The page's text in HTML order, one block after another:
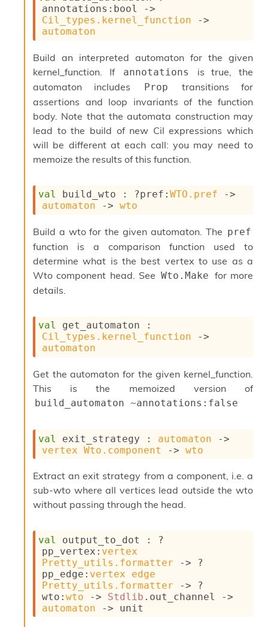
annotations :bool ->
Cil_types.kernel_function
->
automaton
Build an interpreted automaton for the given
kernel_function. If
annotations
is true, the
automaton includes
Prop
transitions for
assertions and loop invariants of the function
body. Note that the automata construction may
lead to the build of new Cil expressions which
will be different at each call: you may need to
memoize the results of this function.
val build_wto : ?pref :WTO.pref
->
automaton
-> wto
Build a wto for the given automaton. The pref
function is a comparison function used to
determine what is the best vertex to use as a
Wto component head. See Wto.Make for more
details.
val
Cil_types.kernel_function
->
automaton
Get the automaton for the given kernel_function.
This is the memoized version of
build_automaton ~annotations:false
val exit_strategy : automaton
->
vertex Wto.component -> wto
Extract an exit strategy from a component, i.e. a
sub-wto where all vertices lead outside the wto
without passing through the head.
val output_to_dot : ?
pp_vertex : vertex
Pretty_utils.formatter
->
?
pp_edge : vertex
edge
Pretty_utils.formatter
->
?
wto :wto -> Stdlib .out_channel ->
automaton
-> unit